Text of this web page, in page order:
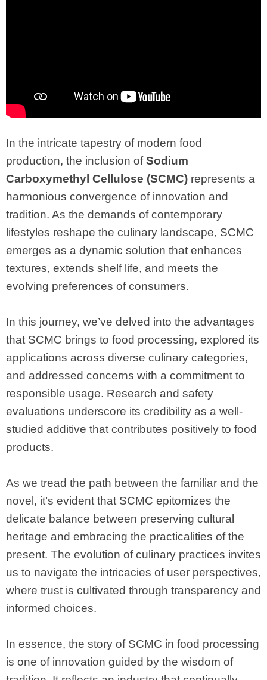
In the intricate tapestry of modern food
production, the inclusion ofSodium
Carboxymethyl Cellulose (SCMC) represents a
harmonious convergence of innovation and
tradition. As the demands of contemporary
lifestyles reshape the culinary landscape, SCMC
emerges as a dynamic solution that enhances
textures, extends shelf life, and meets the
evolving preferences of consumers.
In this journey, we’ve delved into the advantages
that SCMC brings to food processing, explored its
applications across diverse culinary categories,
and addressed concerns with a commitment to
responsible usage. Research and safety
evaluations underscore its credibility as a well-
studied additive that contributes positively to food
products.
As we tread the path between the familiar and the
novel, it’s evident that SCMC epitomizes the
delicate balance between preserving cultural
heritage and embracing the practicalities of the
present. The evolution of culinary practices invites
us to navigate the intricacies of user perspectives,
where trust is cultivated through transparency and
informed choices.
In essence, the story of SCMC in food processing
is one of innovation guided by the wisdom of